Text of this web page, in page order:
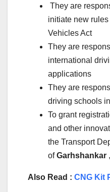
They are
initiate new
Vehicles Act
They are
international
applications
They are
driving schools
To grant
and other
the Transport
ofGarhshankar
Also Read : CNG Kit